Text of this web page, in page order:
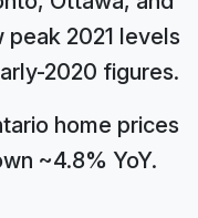
2021 levels
2020 figures.
home prices
~4.8% YoY.